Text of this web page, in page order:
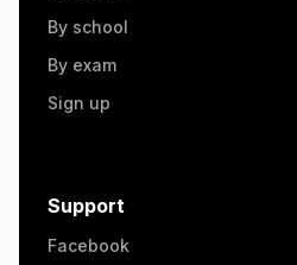
By school
By exam
Sign up
Support
Facebook